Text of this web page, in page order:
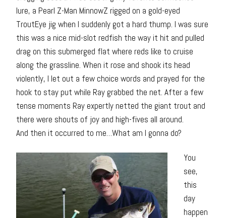
lure, a Pearl Z-Man MinnowZ rigged on a gold-eyed
TroutEye jig when I suddenly got a hard thump. I was sure
this was a nice mid-slot redfish the way it hit and pulled
drag on this submerged flat where reds like to cruise
along the grassline. When it rose and shook its head
violently, I let out a few choice words and prayed for the
hook to stay put while Ray grabbed the net. After a few
tense moments Ray expertly netted the giant trout and
there were shouts of joy and high-fives all around.
And then it occurred to me…What am I gonna do?
You
see,
this
day
happen